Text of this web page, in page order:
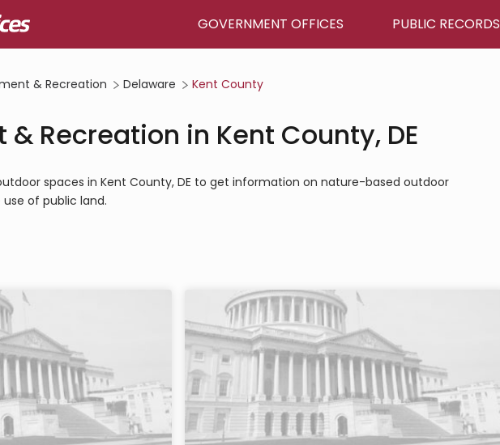
GOVERNMENT OFFICES PUBLIC RECORDS
& Recreation Delaware Kent County
Recreation in Kent County, DE
spaces in Kent County, DE to get information on nature-based outdoor
of public land.